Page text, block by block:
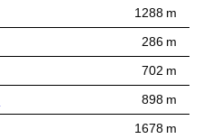
1288 m
286 m
702 m
898 m
1678 m